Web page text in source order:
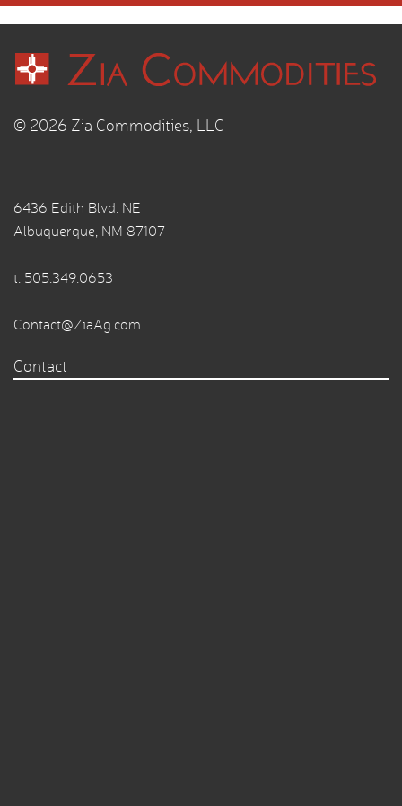
© 2026 Zia Commodities, LLC
6436 Edith Blvd. NE
Albuquerque, NM 87107
t. 505.349.0653
Contact@ZiaAg.com
Contact